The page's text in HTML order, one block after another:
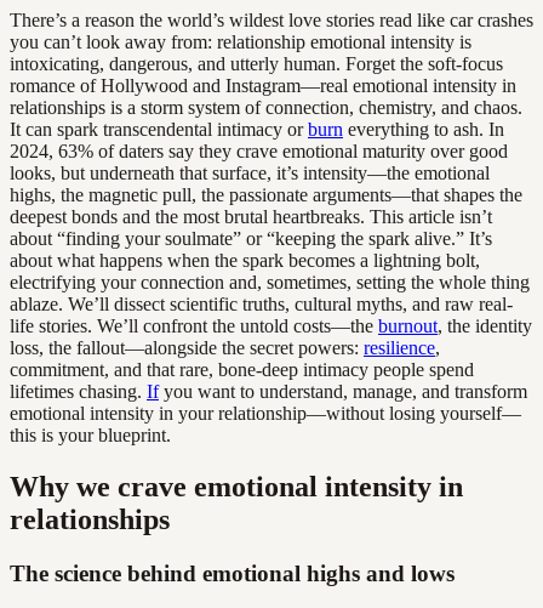
There’s a reason the world’s wildest love stories read like car crashes
you can’t look away from: relationship emotional intensity is
intoxicating, dangerous, and utterly human. Forget the soft-focus
romance of Hollywood and Instagram—real emotional intensity in
relationships is a storm system of connection, chemistry, and chaos.
It can spark transcendental intimacy orburn everything to ash. In
2024, 63% of daters say they crave emotional maturity over good
looks, but underneath that surface, it’s intensity—the emotional
highs, the magnetic pull, the passionate arguments—that shapes the
deepest bonds and the most brutal heartbreaks. This article isn’t
about “finding your soulmate” or “keeping the spark alive.” It’s
about what happens when the spark becomes a lightning bolt,
electrifying your connection and, sometimes, setting the whole thing
ablaze. We’ll dissect scientific truths, cultural myths, and raw real-
life stories. We’ll confront the untold costs—the burnout, the identity
loss, the fallout—alongside the secret powers: resilience,
commitment, and that rare, bone-deep intimacy people spend
lifetimes chasing. Ifyou want to understand, manage, and transform
emotional intensity in your relationship—without losing yourself—
this is your blueprint.
Why we crave emotional intensity in
relationships
The science behind emotional highs and lows